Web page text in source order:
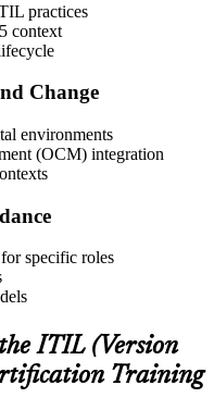
practices
context
Change
environments
(OCM) integration
specific roles
ITIL (Version
Training